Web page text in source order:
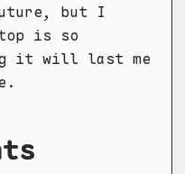
but I
is so
it will last me